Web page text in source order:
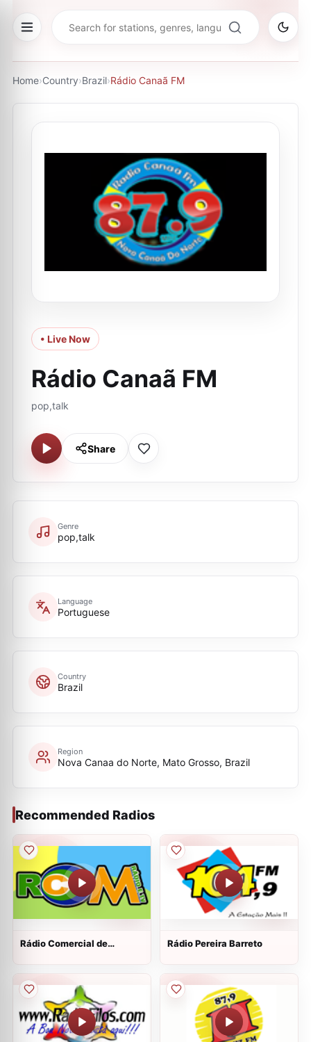
Home›Country›Brazil›Rádio Canaã FM
• Live Now
Rádio Canaã FM
pop,talk
Share
Genre
pop,talk
Language
Portuguese
Country
Brazil
Region
Nova Canaa do Norte, Mato Grosso, Brazil
Recommended Radios
Rádio Comercial de
Rádio Pereira Barreto